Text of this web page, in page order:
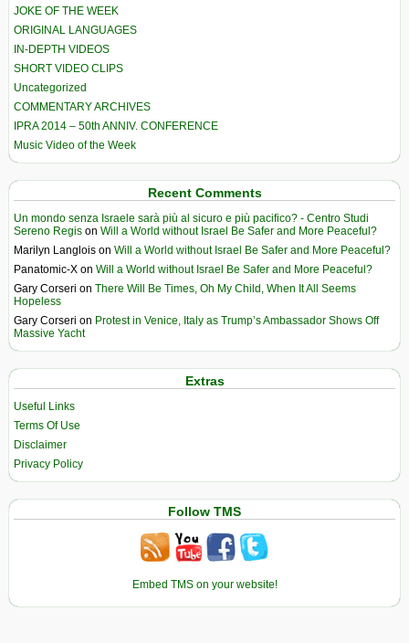
JOKE OF THE WEEK
ORIGINAL LANGUAGES
IN-DEPTH VIDEOS
SHORT VIDEO CLIPS
Uncategorized
COMMENTARY ARCHIVES
IPRA 2014 – 50th ANNIV. CONFERENCE
Music Video of the Week
Recent Comments
Un mondo senza Israele sarà più al sicuro e più pacifico? - Centro Studi
Sereno Regis on Will a World without Israel Be Safer and More Peaceful?
Marilyn Langlois on Will a World without Israel Be Safer and More Peaceful?
Panatomic-X on Will a World without Israel Be Safer and More Peaceful?
Gary Corseri on There Will Be Times, Oh My Child, When It All Seems
Hopeless
Gary Corseri on Protest in Venice, Italy as Trump’s Ambassador Shows Off
Massive Yacht
Extras
Useful Links
Terms Of Use
Disclaimer
Privacy Policy
Follow TMS
Embed TMS on your website!